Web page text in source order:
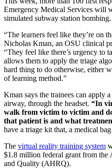
Emergency Medical Services will
simulated subway station bombing.
“The learners feel like they’re on
Nicholas Kman, an OSU clinical
“They feel like there’s urgency to
allows them to apply the triage
hard thing to do otherwise, either
of learning method.”
Kman says the trainees can apply
airway, through the headset. “In
walk from victim to victim and
that patient is and what
have a triage kit that, a medical
The virtual reality training system
$1.8 million federal grant from the
and Quality (AHRQ).